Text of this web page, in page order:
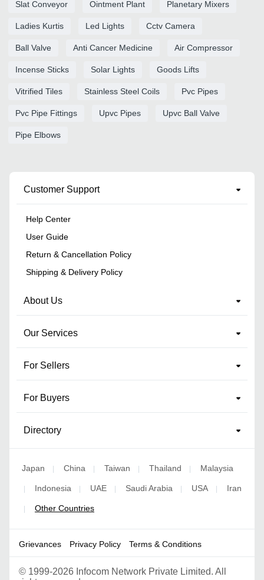
Slat Conveyor Ointment Plant Planetary Mixers
Ladies Kurtis Led Lights Cctv Camera
Ball Valve Anti Cancer Medicine Air Compressor
Incense Sticks Solar Lights Goods Lifts
Vitrified Tiles Stainless Steel Coils Pvc Pipes
Pvc Pipe Fittings Upvc Pipes Upvc Ball Valve
Pipe Elbows
Customer Support
Help Center
User Guide
Return & Cancellation Policy
Shipping & Delivery Policy
About Us
Our Services
For Sellers
For Buyers
Directory
Japan | China | Taiwan | Thailand | Malaysia
| Indonesia | UAE | Saudi Arabia | USA | Iran
| Other Countries
Grievances Privacy Policy Terms & Conditions
© 1999-2026 Infocom Network Private Limited. All